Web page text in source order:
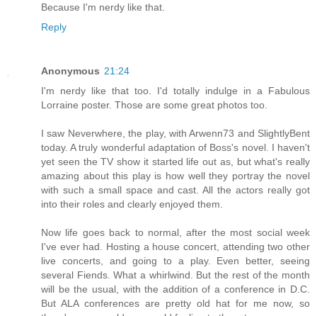
Because I'm nerdy like that.
Reply
Anonymous 21:24
I'm nerdy like that too. I'd totally indulge in a Fabulous
Lorraine poster. Those are some great photos too.
I saw Neverwhere, the play, with Arwenn73 and SlightlyBent
today. A truly wonderful adaptation of Boss's novel. I haven't
yet seen the TV show it started life out as, but what's really
amazing about this play is how well they portray the novel
with such a small space and cast. All the actors really got
into their roles and clearly enjoyed them.
Now life goes back to normal, after the most social week
I've ever had. Hosting a house concert, attending two other
live concerts, and going to a play. Even better, seeing
several Fiends. What a whirlwind. But the rest of the month
will be the usual, with the addition of a conference in D.C.
But ALA conferences are pretty old hat for me now, so